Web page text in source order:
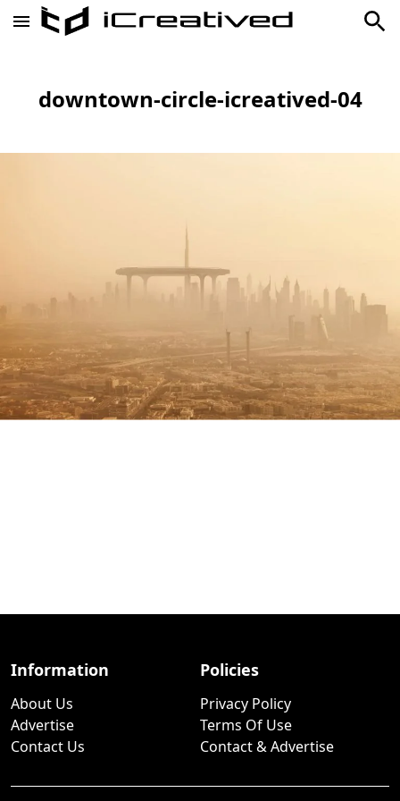
downtown-circle-icreatived-04
Information
About Us
Advertise
Contact Us
Policies
Privacy Policy
Terms Of Use
Contact & Advertise